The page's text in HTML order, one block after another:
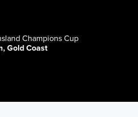
Champions Cup
Gold Coast